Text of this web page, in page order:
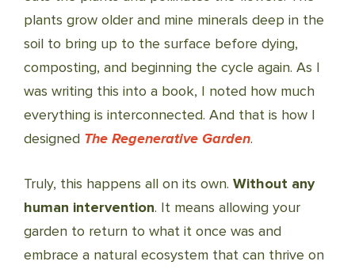
plants grow older and mine minerals deep in the
soil to bring up to the surface before dying,
composting, and beginning the cycle again. As I
was writing this into a book, I noted how much
everything is interconnected. And that is how I
designed The Regenerative Garden.
Truly, this happens all on its own. Without any
human intervention. It means allowing your
garden to return to what it once was and
embrace a natural ecosystem that can thrive on